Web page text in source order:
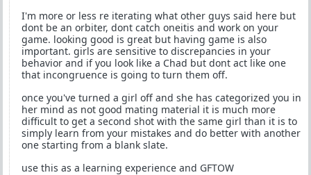
I'm more or less re iterating what other guys said here but
dont be an orbiter, dont catch oneitis and work on your
game. looking good is great but having game is also
important. girls are sensitive to discrepancies in your
behavior and if you look like a Chad but dont act like one
that incongruence is going to turn them off.
once you've turned a girl off and she has categorized you in
her mind as not good mating material it is much more
difficult to get a second shot with the same girl than it is to
simply learn from your mistakes and do better with another
one starting from a blank slate.
use this as a learning experience and GFTOW